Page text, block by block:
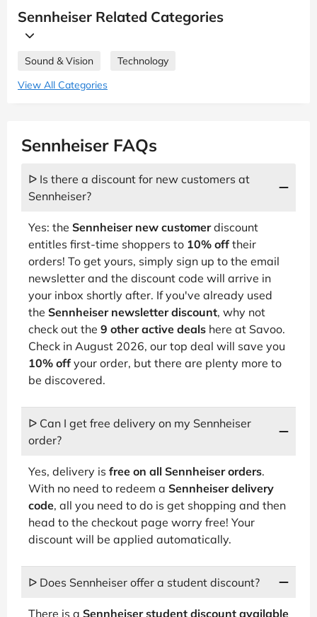
Sennheiser Related Categories
Sound & Vision
Technology
View All Categories
Sennheiser FAQs
ᐅ Is there a discount for new customers at
Sennheiser?
Yes: the Sennheiser new customerdiscount
entitles first-time shoppers to 10% off their
orders! To get yours, simply sign up to the email
newsletter and the discount code will arrive in
your inbox shortly after. If you've already used
the Sennheiser newsletter discount, why not
check out the 9 other active deals here at Savoo.
Check in August 2026, our top deal will save you
10% off your order, but there are plenty more to
be discovered.
ᐅ Can I get free delivery on my Sennheiser
order?
Yes, delivery is free on all Sennheiser orders.
With no need to redeem a Sennheiser delivery
code, all you need to do is get shopping and then
head to the checkout page worry free! Your
discount will be applied automatically.
ᐅ Does Sennheiser offer a student discount?
There is a Sennheiser student discount available